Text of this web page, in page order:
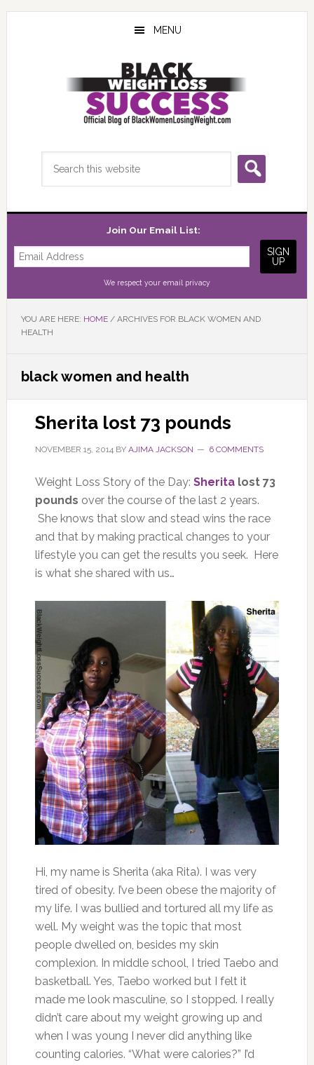
Skip
Skip
Skip
MENU
Join Our Email List:
We respect your email privacy
YOU ARE HERE: HOME /ARCHIVES FOR BLACK WOMEN AND
HEALTH
black women and health
Sherita lost 73 pounds
NOVEMBER 15, 2014BY AJIMA JACKSON 6 COMMENTS
Weight Loss Story of the Day: Sheritalost 73
pounds over the course of the last 2 years.
She knows that slow and stead wins the race
and that by making practical changes to your
lifestyle you can get the results you seek. Here
is what she shared with us…
Hi, my name is Sherita (aka Rita). I was very
tired of obesity. I’ve been obese the majority of
my life. I was bullied and tortured all my life as
well. My weight was the topic that most
people dwelled on, besides my skin
complexion. In middle school, I tried Taebo and
basketball. Yes, Taebo worked but I felt it
made me look masculine, so I stopped. I really
didn’t care about my weight growing up and
when I was young I never did anything like
counting calories. “What were calories?” I’d